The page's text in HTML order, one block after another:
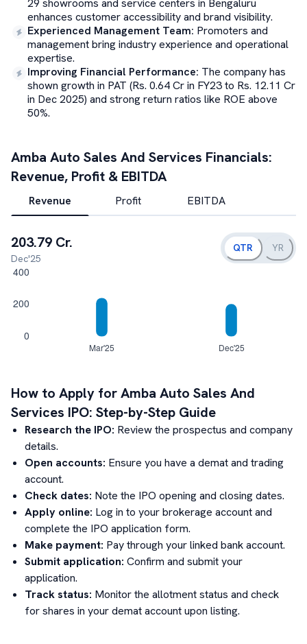
29 showrooms and service centers in Bengaluru
enhances customer accessibility and brand visibility.
Experienced Management Team: Promoters and
management bring industry experience and operational
expertise.
Improving Financial Performance: The company has
shown growth in PAT (Rs. 0.64 Cr in FY23 to Rs. 12.11 Cr
in Dec 2025) and strong return ratios like ROE above
50%.
Amba Auto Sales And Services Financials:
Revenue, Profit & EBITDA
Revenue Profit EBITDA
203.79 Cr.
Dec'25
QTR YR
How to Apply forAmba Auto Sales And
Services IPO: Step-by-Step Guide
Research the IPO: Review the prospectus and company
details.
Open accounts: Ensure you have a demat and trading
account.
Check dates: Note the IPO opening and closing dates.
Apply online: Log in to your brokerage account and
complete the IPO application form.
Make payment: Pay through your linked bank account.
Submit application: Confirm and submit your
application.
Track status: Monitor the allotment status and check
for shares in your demat account upon listing.